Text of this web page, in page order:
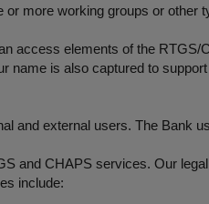
more working groups or other
access elements of the
name is also captured to
and external users. The Bank
and CHAPS services. Our
include: